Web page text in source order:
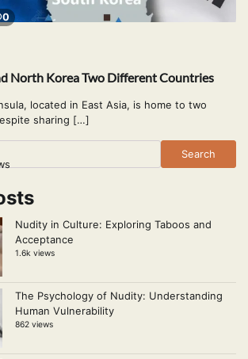
0
North Korea Two Different Countries
located in East Asia, is home to two
sharing […]
Search
Nudity in Culture: Exploring Taboos and
Acceptance
1.6k views
The Psychology of Nudity: Understanding
Human Vulnerability
862 views